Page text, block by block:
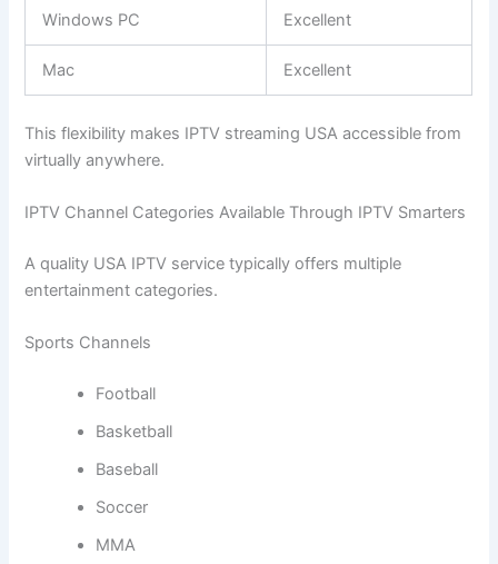
Windows PC Excellent
Mac Excellent
This flexibility makes IPTV streaming USA accessible from
virtually anywhere.
IPTV Channel Categories Available Through IPTV Smarters
A quality USA IPTV service typically offers multiple
entertainment categories.
Sports Channels
Football
Basketball
Baseball
Soccer
MMA